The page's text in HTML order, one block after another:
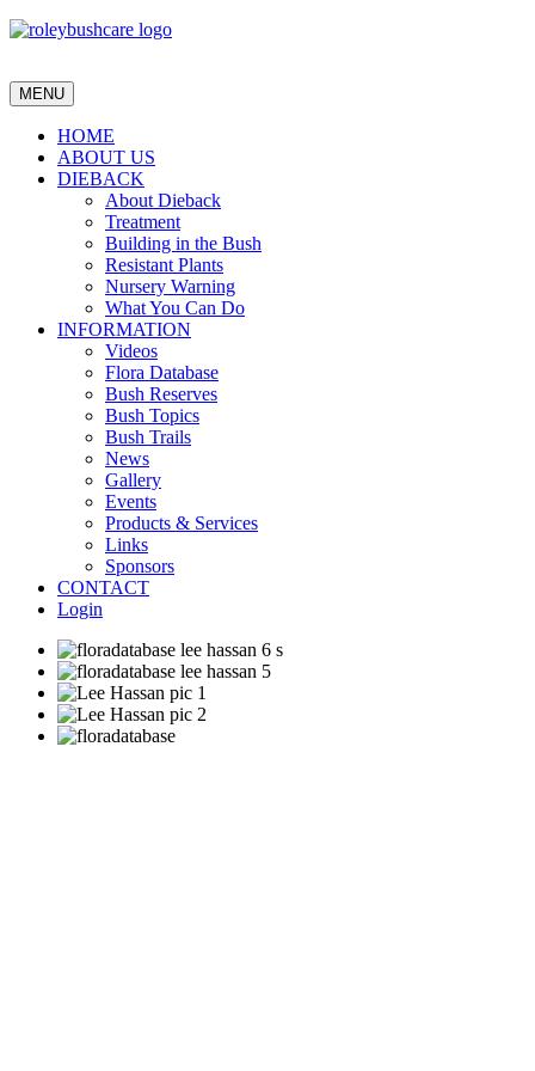
MENU
HOME
ABOUT US
DIEBACK
About Dieback
Treatment
Building in the Bush
Resistant Plants
Nursery Warning
What You Can Do
INFORMATION
Videos
Flora Database
Bush Reserves
Bush Topics
Bush Trails
News
Gallery
Events
Products & Services
Links
Sponsors
CONTACT
Login